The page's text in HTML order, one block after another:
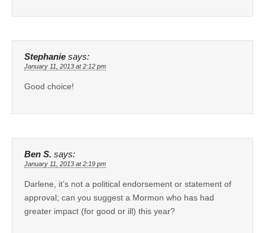
Stephanie says:
January 11, 2013 at 2:12 pm
Good choice!
Ben S. says:
January 11, 2013 at 2:19 pm
Darlene, it’s not a political endorsement or statement of
approval; can you suggest a Mormon who has had
greater impact (for good or ill) this year?